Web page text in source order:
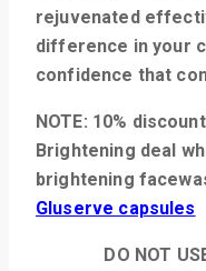
rejuvenated
difference in your
confidence that
NOTE: 10%
Brightening deal
brightening
Gluserve capsules
DO NOT